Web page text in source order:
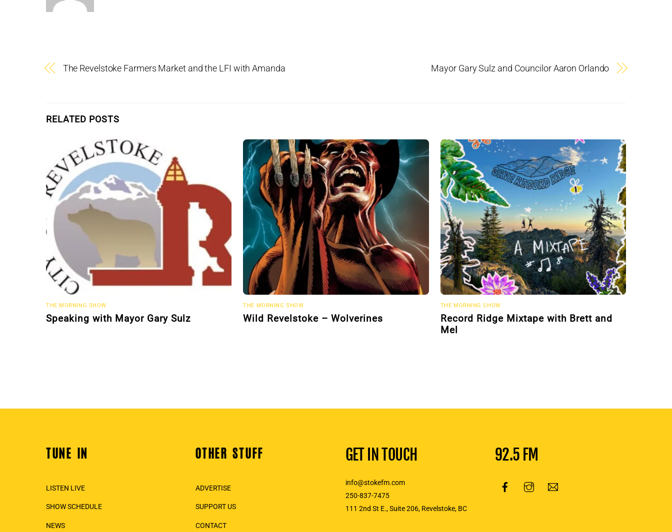
The Revelstoke Farmers Market and the LFI with Amanda Mayor Gary Sulz and Councilor Aaron Orlando
RELATED POSTS
THE MORNING SHOW
Speaking with Mayor Gary Sulz
THE MORNING SHOW
Wild Revelstoke – Wolverines
THE MORNING SHOW
Record Ridge Mixtape with Brett and
Mel
Back
TUNE IN
LISTEN LIVE
SHOW SCHEDULE
NEWS
OTHER STUFF
ADVERTISE
SUPPORT US
CONTACT
GET IN TOUCH
info@stokefm.com
250-837-7475
111 2nd St E., Suite 206, Revelstoke, BC
92.5 FM